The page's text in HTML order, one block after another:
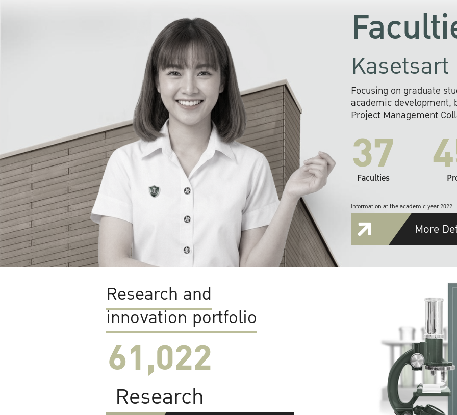
Focusing on graduate
academic development,
Project Management
37
Faculties
Information at the academic year 2022
More
Research and
innovation portfolio
61,022
Research